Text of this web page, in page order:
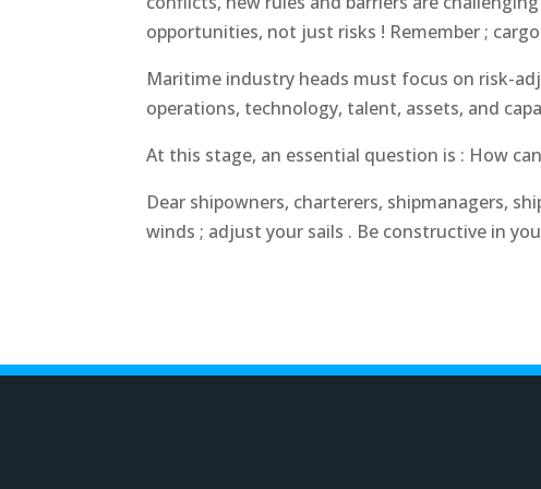
opportunities, not just risks ! Remember ;
Maritime industry heads must focus on risk-
operations, technology, talent, assets, and
At this stage, an essential question is : How
Dear shipowners, charterers, shipmanagers,
winds ; adjust your sails . Be constructive in